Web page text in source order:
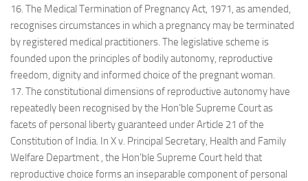
16. The Medical Termination of Pregnancy Act, 1971, as amended,
recognises circumstances in which a pregnancy may be terminated
by registered medical practitioners. The legislative scheme is
founded upon the principles of bodily autonomy, reproductive
freedom, dignity and informed choice of the pregnant woman.
17. The constitutional dimensions of reproductive autonomy have
repeatedly been recognised by the Hon’ble Supreme Court as
facets of personal liberty guaranteed under Article 21 of the
Constitution of India. In X v. Principal Secretary, Health and Family
Welfare Department , the Hon’ble Supreme Court held that
reproductive choice forms an inseparable component of personal